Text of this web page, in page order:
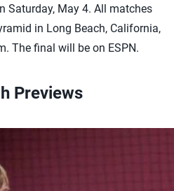
Saturday, May 4. All matches
in Long Beach, California,
The final will be on ESPN.
Previews